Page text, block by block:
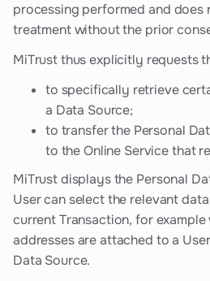
processing performed and
treatment without the prior
MiTrust thus explicitly requests
to specifically retrieve
a Data Source;
to transfer the Personal
to the Online Service that
MiTrust displays the Personal
User can select the relevant
current Transaction, for example
addresses are attached to a
Data Source.